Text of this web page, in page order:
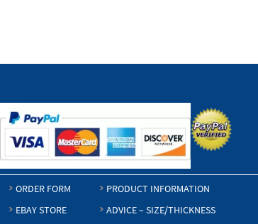
ORDER FORM
EBAY STORE
PRODUCT INFORMATION
ADVICE – SIZE/THICKNESS